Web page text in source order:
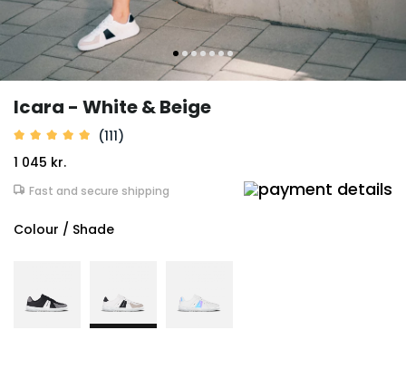
Icara - White & Beige
(111)
1 045 kr.
Fast and secure shipping
Colour / Shade